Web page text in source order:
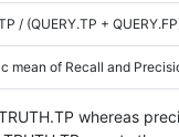
/ (QUERY.TP +
mean of Recall and
whereas